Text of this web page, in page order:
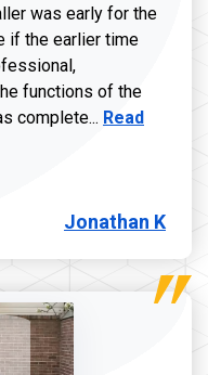
was early for the
if the earlier time
functions of the
complete... Read more
Read
Jonathan K